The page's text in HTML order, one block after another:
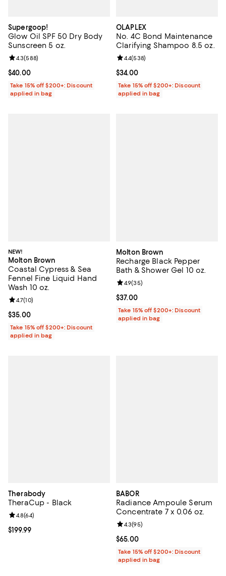
Supergoop!
Glow Oil SPF 50 Dry Body
Sunscreen 5 oz.
Current price $40.00; ;
$40.00
Review rating: 4.3 out of 5; 588 reviews;
4.3(588)
Take 15% off $200+: Discount
applied in bag
OLAPLEX
No. 4C Bond Maintenance
Clarifying Shampoo 8.5 oz.
Current price $34.00; ;
$34.00
Review rating: 4.4 out of 5; 538
4.4(538)
Take 15% off $200+: Discount
applied in bag
NEW!
Molton Brown
Coastal Cypress & Sea
Fennel Fine Liquid Hand
Wash 10 oz.
Current price $35.00; ;
$35.00
Review rating: 4.7 out of 5; 10 reviews;
4.7(10)
Take 15% off $200+: Discount
applied in bag
Molton Brown
Recharge Black Pepper
Bath & Shower Gel 10 oz.
Current price $37.00; ;
$37.00
Review rating: 4.9 out of 5; 35
4.9(35)
Take 15% off $200+: Discount
applied in bag
Therabody
TheraCup - Black
Current price $199.99; ;
$199.99
Review rating: 4.8 out of 5; 64 reviews;
4.8(64)
BABOR
Radiance Ampoule Serum
Concentrate 7 x 0.06 oz.
Current price $65.00; ;
$65.00
Review rating: 4.3 out of 5; 95
4.3(95)
Take 15% off $200+: Discount
applied in bag